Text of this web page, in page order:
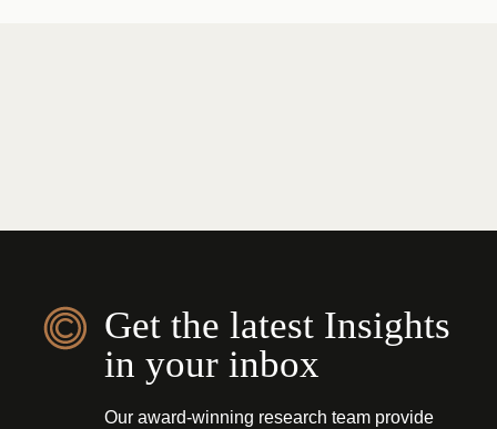
Get the latest Insights
in your inbox
Our award-winning research team provide